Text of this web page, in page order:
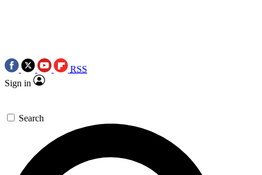
RSS
Sign in
Search